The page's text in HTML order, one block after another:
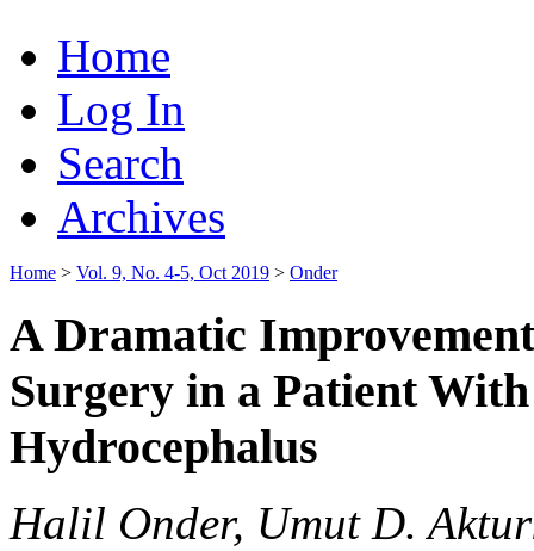
Home
Log In
Search
Archives
Home > Vol. 9, No. 4-5, Oct 2019 > Onder
A Dramatic
Surgery in a Patient
Hydrocephalus
Halil Onder, Umut D.